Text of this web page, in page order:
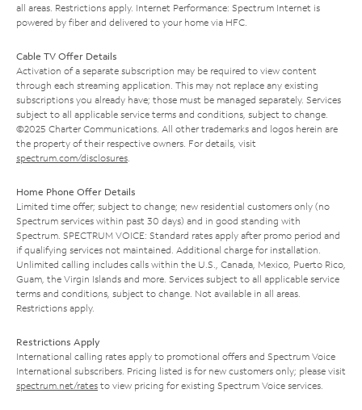
all areas. Restrictions apply. Internet Performance: Spectrum Internet is
powered by fiber and delivered to your home via HFC.
Cable TV Offer Details
Activation of a separate subscription may be required to view content
through each streaming application. This may not replace any existing
subscriptions you already have; those must be managed separately. Services
subject to all applicable service terms and conditions, subject to change.
©2025 Charter Communications. All other trademarks and logos herein are
the property of their respective owners. For details, visit
spectrum.com/disclosures
Home Phone Offer Details
Limited time offer; subject to change; new residential customers only (no
Spectrum services within past 30 days) and in good standing with
Spectrum. SPECTRUM VOICE: Standard rates apply after promo period and
if qualifying services not maintained. Additional charge for installation.
Unlimited calling includes calls within the U.S., Canada, Mexico, Puerto Rico,
Guam, the Virgin Islands and more. Services subject to all applicable service
terms and conditions, subject to change. Not available in all areas.
Restrictions apply.
Restrictions Apply
International calling rates apply to promotional offers and Spectrum Voice
International subscribers. Pricing listed is for new customers only; please visit
spectrum.net/rates to view pricing for existing Spectrum Voice services.